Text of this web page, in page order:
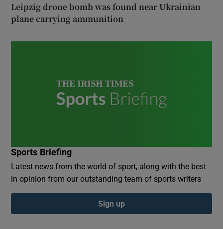
Leipzig drone bomb was found near Ukrainian
plane carrying ammunition
Sports Briefing
Latest news from the world of sport, along with the best
in opinion from our outstanding team of sports writers
Sign up